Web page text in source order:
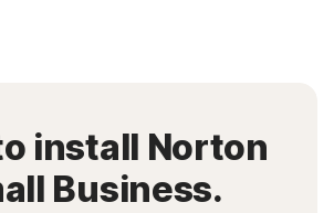
install Norton
Business.